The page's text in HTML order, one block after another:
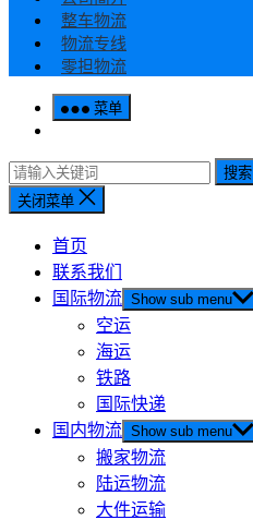
整车物流
物流专线
零担物流
菜单
搜索
关闭菜单
首页
联系我们
国际物流 Show sub menu
空运
海运
铁路
国际快递
国内物流 Show sub menu
搬家物流
陆运物流
大件运输